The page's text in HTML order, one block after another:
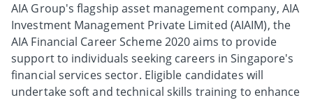
AIA Group's flagship asset management company, AIA
Investment Management Private Limited (AIAIM), the
AIA Financial Career Scheme 2020 aims to provide
support to individuals seeking careers in Singapore's
financial services sector. Eligible candidates will
undertake soft and technical skills training to enhance